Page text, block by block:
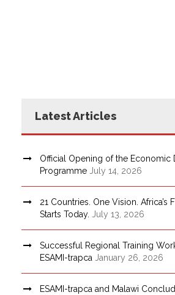
Latest Articles
Official Opening of the Economic
Programme July 14, 2026
21 Countries. One Vision. Africa’s
Starts Today.
July 13, 2026
Successful Regional Training
ESAMI-trapca January 26, 2026
ESAMI-trapca and Malawi